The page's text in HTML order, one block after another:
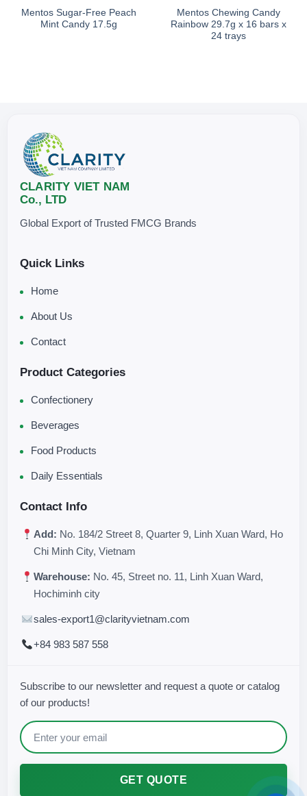
Mentos Sugar-Free Peach
Mint Candy 17.5g
Mentos Chewing Candy
Rainbow 29.7g x 16 bars x
24 trays
CLARITY VIET NAM
Co., LTD
Global Export of Trusted FMCG Brands
Quick Links
Home
About Us
Contact
Product Categories
Confectionery
Beverages
Food Products
Daily Essentials
Contact Info
Add: No. 184/2 Street 8, Quarter 9, Linh Xuan Ward, Ho
Chi Minh City, Vietnam
Warehouse: No. 45, Street no. 11, Linh Xuan Ward,
Hochiminh city
sales-export1@clarityvietnam.com
+84 983 587 558
Subscribe to our newsletter and request a quote or catalog
of our products!
GET QUOTE